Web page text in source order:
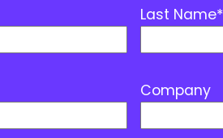
Last Name*
Company